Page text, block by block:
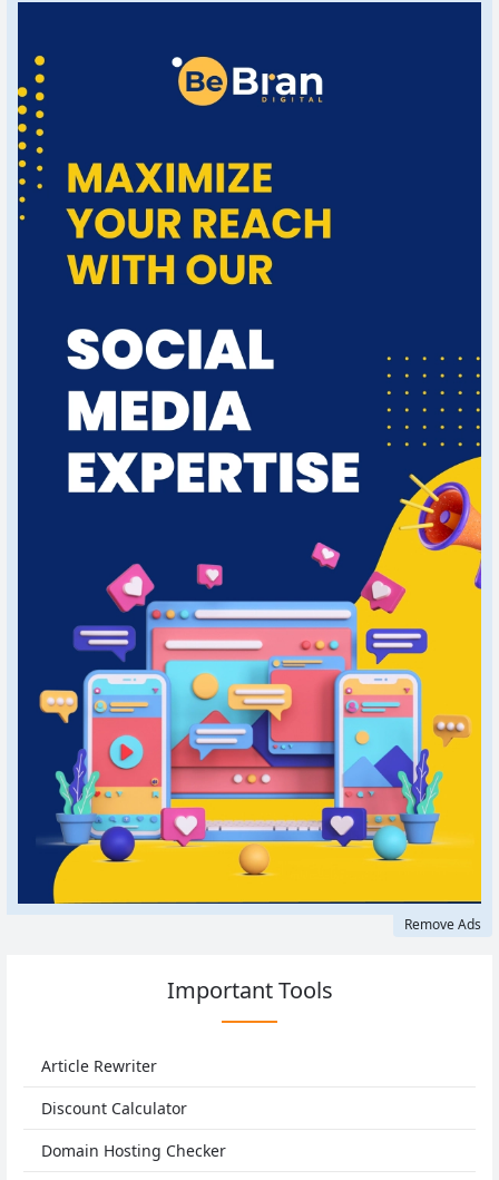
Remove Ads
Important Tools
Article Rewriter
Discount Calculator
Domain Hosting Checker